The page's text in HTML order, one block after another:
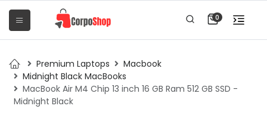
0
Premium Laptops
Macbook
Midnight Black MacBooks
MacBook Air M4 Chip 13 inch 16 GB Ram 512 GB SSD -
Midnight Black